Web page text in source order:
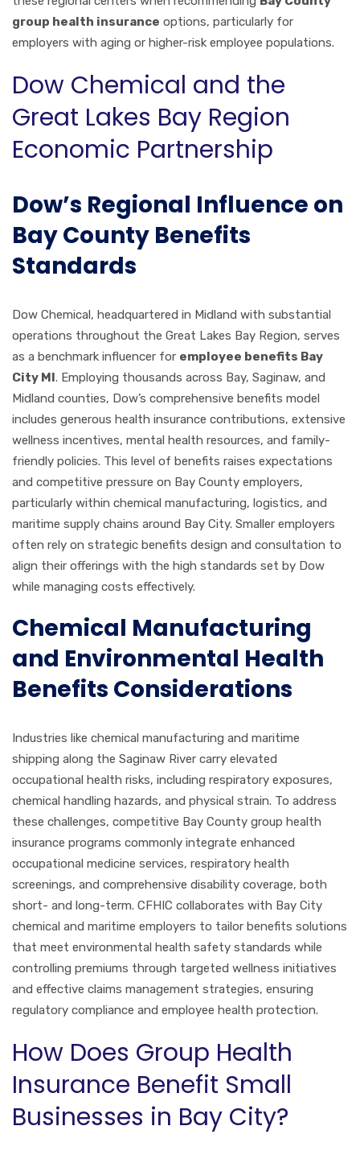
group health insurance options, particularly for
employers with aging or higher-risk employee populations.
Dow Chemical and the
Great Lakes Bay Region
Economic Partnership
Dow’s Regional Influence on
Bay County Benefits
Standards
Dow Chemical, headquartered in Midland with substantial
operations throughout the Great Lakes Bay Region, serves
as a benchmark influencer for employee benefits Bay
City MI. Employing thousands across Bay, Saginaw, and
Midland counties, Dow’s comprehensive benefits model
includes generous health insurance contributions, extensive
wellness incentives, mental health resources, and family-
friendly policies. This level of benefits raises expectations
and competitive pressure on Bay County employers,
particularly within chemical manufacturing, logistics, and
maritime supply chains around Bay City. Smaller employers
often rely on strategic benefits design and consultation to
align their offerings with the high standards set by Dow
while managing costs effectively.
Chemical Manufacturing
and Environmental Health
Benefits Considerations
Industries like chemical manufacturing and maritime
shipping along the Saginaw River carry elevated
occupational health risks, including respiratory exposures,
chemical handling hazards, and physical strain. To address
these challenges, competitive Bay County group health
insurance programs commonly integrate enhanced
occupational medicine services, respiratory health
screenings, and comprehensive disability coverage, both
short- and long-term. CFHIC collaborates with Bay City
chemical and maritime employers to tailor benefits solutions
that meet environmental health safety standards while
controlling premiums through targeted wellness initiatives
and effective claims management strategies, ensuring
regulatory compliance and employee health protection.
How Does Group Health
Insurance Benefit Small
Businesses in Bay City?